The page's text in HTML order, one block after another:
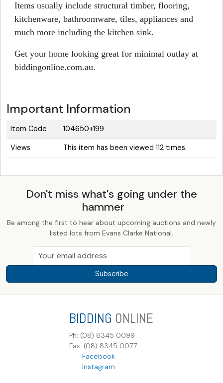
Items usually include structural timber, flooring,
kitchenware, bathroomware, tiles, appliances and
much more including the kitchen sink.
Get your home looking great for minimal outlay at
biddingonline.com.au.
Important Information
Item Code 104650+199
Views This item has been viewed 112 times.
Don't miss what's going under the
hammer
Be among the first to hear about upcoming auctions and newly
listed lots from Evans Clarke National.
Subscribe
BIDDING ONLINE
Ph: (08) 8345 0099
Fax: (08) 8345 0077
Facebook
Instagram